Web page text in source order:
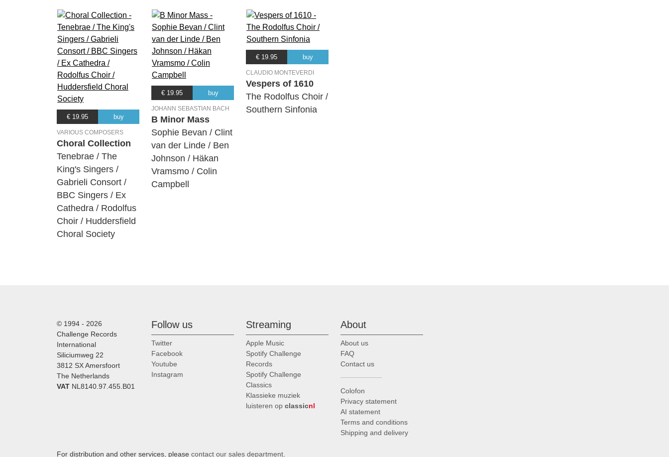
€ 19.95 buy
VARIOUS COMPOSERS
Choral Collection
Tenebrae / The
King's Singers /
Gabrieli Consort /
BBC Singers / Ex
Cathedra / Rodolfus
Choir / Huddersfield
Choral Society
€ 19.95 buy
JOHANN SEBASTIAN BACH
B Minor Mass
Sophie Bevan / Clint
van der Linde / Ben
Johnson / Häkan
Vramsmo / Colin
Campbell
€ 19.95 buy
CLAUDIO MONTEVERDI
Vespers of 1610
The Rodolfus Choir /
Southern Sinfonia
© 1994 - 2026
Challenge Records
International
Siliciumweg 22
3812 SX Amersfoort
The Netherlands
VAT NL8140.97.455.B01
Follow us
Twitter
Facebook
Youtube
Instagram
Streaming
Apple Music
Spotify Challenge
Records
Spotify Challenge
Classics
Klassieke muziek
luisteren op classicnl
About
About us
FAQ
Contact us
Colofon
Privacy statement
AI statement
Terms and conditions
Shipping and delivery
For distribution and other services, please contact our sales department